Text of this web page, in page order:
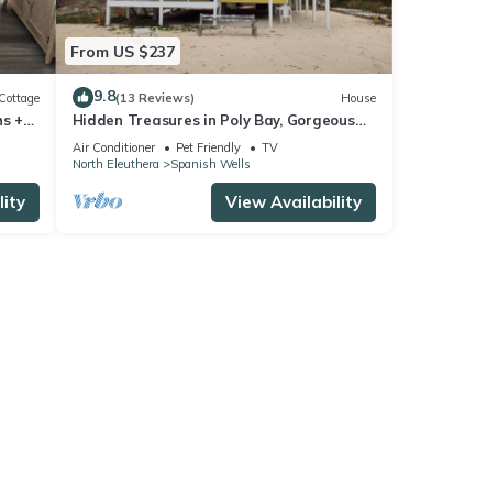
Cottage
+
From US $237
9.8(13 Reviews) House
Hidden Treasures in Poly Bay, Gorgeous
Brand new Waterfront Condos
Air Conditioner Pet Friendly
TV
North Eleuthera
Spanish Wells
View Availability